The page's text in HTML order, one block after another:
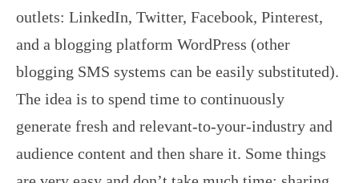
outlets: LinkedIn, Twitter, Facebook, Pinterest,
and a blogging platform WordPress (other
blogging SMS systems can be easily substituted).
The idea is to spend time to continuously
generate fresh and relevant-to-your-industry and
audience content and then share it. Some things